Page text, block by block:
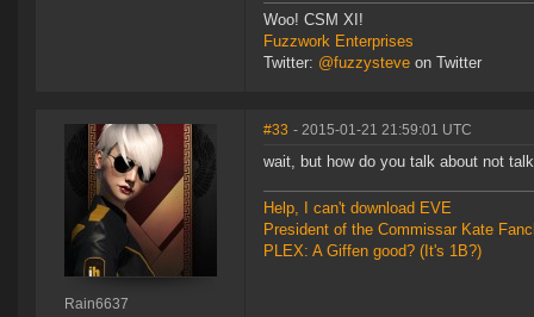
Woo! CSM XI!
Fuzzwork Enterprises
Twitter: @fuzzysteve on Twitter
Rain6637
#33 - 2015-01-21 21:59:01 UTC
wait, but how do you talk about not
Help, I can't download EVE
President of the Commissar Kate
PLEX: A Giffen good? (It's 1B?)